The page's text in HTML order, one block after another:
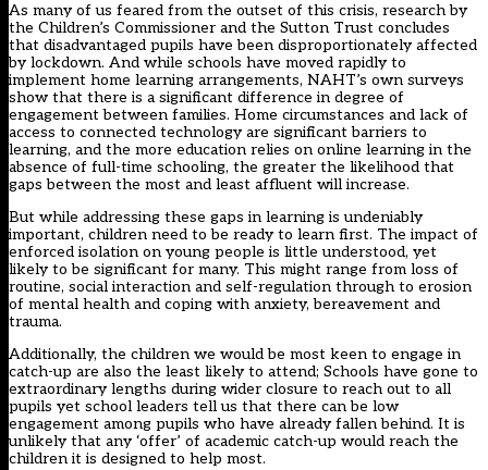
As many of us feared from the outset of this crisis, research by
the Children’s Commissioner and the Sutton Trust concludes
that disadvantaged pupils have been disproportionately affected
by lockdown. And while schools have moved rapidly to
implement home learning arrangements, NAHT’s own surveys
show that there is a significant difference in degree of
engagement between families. Home circumstances and lack of
access to connected technology are significant barriers to
learning, and the more education relies on online learning in the
absence of full-time schooling, the greater the likelihood that
gaps between the most and least affluent will increase.
But while addressing these gaps in learning is undeniably
important, children need to be ready to learn first. The impact of
enforced isolation on young people is little understood, yet
likely to be significant for many. This might range from loss of
routine, social interaction and self-regulation through to erosion
of mental health and coping with anxiety, bereavement and
trauma.
Additionally, the children we would be most keen to engage in
catch-up are also the least likely to attend; Schools have gone to
extraordinary lengths during wider closure to reach out to all
pupils yet school leaders tell us that there can be low
engagement among pupils who have already fallen behind. It is
unlikely that any ‘offer’ of academic catch-up would reach the
children it is designed to help most.